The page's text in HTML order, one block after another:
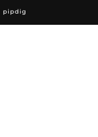
pipdig